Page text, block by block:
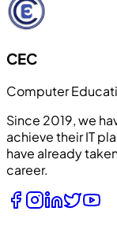
CEC
Computer
Since 2019, we
achieve their IT
have already
career.